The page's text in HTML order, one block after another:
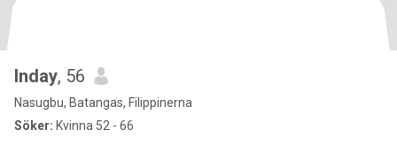
Inday, 56
Nasugbu, Batangas, Filippinerna
Söker: Kvinna 52 - 66